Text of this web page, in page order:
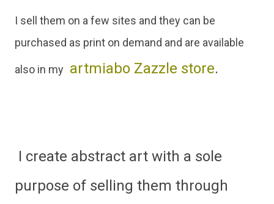
I sell them on a few sites and they can be
purchased as print on demand and are available
also in my artmiabo Zazzle store.
I create abstract art with a sole
purpose of selling them through